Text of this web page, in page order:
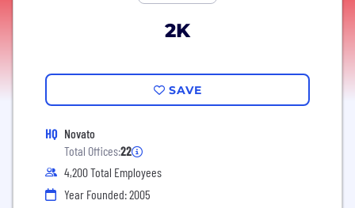
2K
SAVE
HQ Novato
Total Offices:22
4,200 Total Employees
Year Founded: 2005